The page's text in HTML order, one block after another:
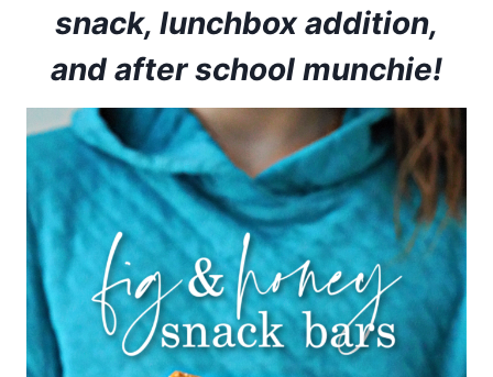
snack, lunchbox addition,
and after school munchie!